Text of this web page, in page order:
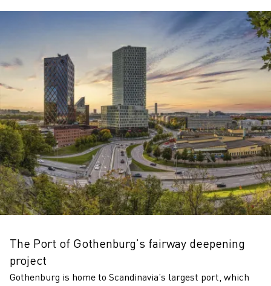
The Port of Gothenburg’s fairway deepening
project
Gothenburg is home to Scandinavia’s largest port, which